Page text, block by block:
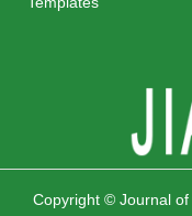
Copyright © Journal